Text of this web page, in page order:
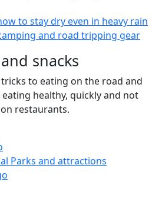
to stay dry even in heavy rain
and road tripping gear
snacks
to eating on the road and
healthy, quickly and not
restaurants.
Parks and attractions